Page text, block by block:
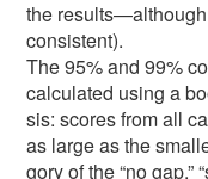
the
consistent).
The 95% and 99%
calculated using a
sis: scores from all
as large as the
gory of the “no gap,”